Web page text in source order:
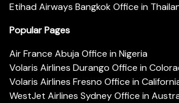
Etihad Airways Bangkok Office in
Popular Pages
Air France Abuja Office in Nigeria
Volaris Airlines Durango Office in
Volaris Airlines Fresno Office in
WestJet Airlines Sydney Office in